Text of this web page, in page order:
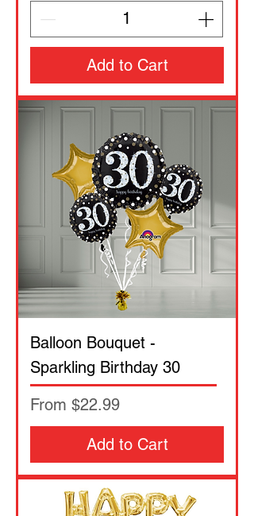
Add to Cart
Balloon Bouquet -
Sparkling Birthday 30
From $22.99
Sale Price
Add to Cart